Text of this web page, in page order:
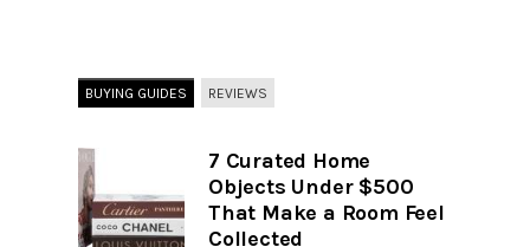
BUYING GUIDES REVIEWS
7 Curated Home
Objects Under $500
That Make a Room Feel
Collected